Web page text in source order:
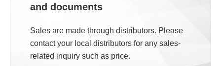
and documents
Sales are made through distributors. Please
contact your local distributors for any sales-
related inquiry such as price.